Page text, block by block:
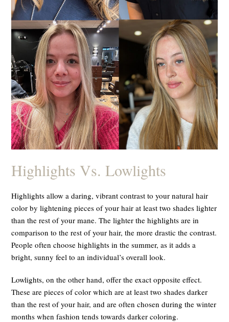
Highlights Vs. Lowlights
Highlights allow a daring, vibrant contrast to your natural hair
color by lightening pieces of your hair at least two shades lighter
than the rest of your mane. The lighter the highlights are in
comparison to the rest of your hair, the more drastic the contrast.
People often choose highlights in the summer, as it adds a
bright, sunny feel to an individual’s overall look.
Lowlights, on the other hand, offer the exact opposite effect.
These are pieces of color which are at least two shadesdarker
than the rest of your hair, and are often chosen during the winter
months when fashion tends towards darker coloring.